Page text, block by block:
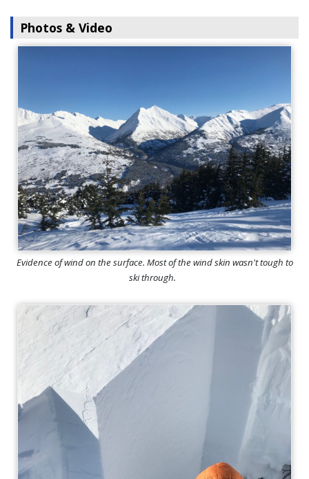
Photos & Video
Evidence of wind on the surface. Most of the wind skin wasn't tough to
ski through.